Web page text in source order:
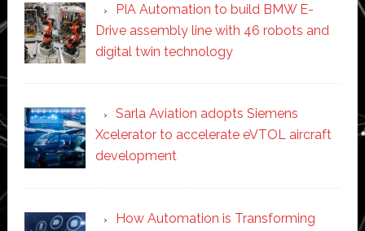
PIA Automation to build BMW E-
Drive assembly line with 46 robots and
digital twin technology
Sarla Aviation adopts Siemens
Xcelerator to accelerate eVTOL aircraft
development
How Automation is Transforming